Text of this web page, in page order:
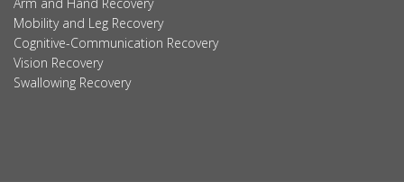
Arm and Hand Recovery
Mobility and Leg Recovery
Cognitive-Communication Recovery
Vision Recovery
Swallowing Recovery